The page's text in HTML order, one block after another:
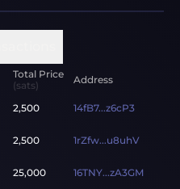
Total Price
(sats)
Address
2,500 14fB7...z6cP3
2,500 1rZfw...u8uhV
25,000 16TNY...zA3GM